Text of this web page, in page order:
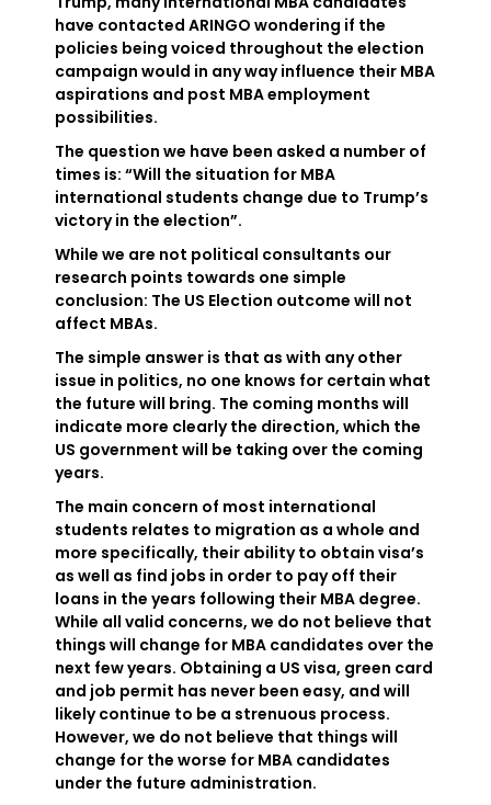
have contacted ARINGO wondering if the
policies being voiced throughout the election
campaign would in any way influence their MBA
aspirations and post MBA employment
possibilities.
The question we have been asked a number of
times is: “Will the situation for MBA
international students change due to Trump’s
victory in the election”.
While we are not political consultants our
research points towards one simple
conclusion: The US Election outcome will not
affect MBAs.
The simple answer is that as with any other
issue in politics, no one knows for certain what
the future will bring. The coming months will
indicate more clearly the direction, which the
US government will be taking over the coming
years.
The main concern of most international
students relates to migration as a whole and
more specifically, their ability to obtain visa’s
as well as find jobs in order to pay off their
loans in the years following their MBA degree.
While all valid concerns, we do not believe that
things will change for MBA candidates over the
next few years. Obtaining a US visa, green card
and job permit has never been easy, and will
likely continue to be a strenuous process.
However, we do not believe that things will
change for the worse for MBA candidates
under the future administration.